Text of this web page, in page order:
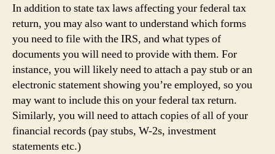
In addition to state tax laws affecting your federal tax
return, you may also want to understand which forms
you need to file with the IRS, and what types of
documents you will need to provide with them. For
instance, you will likely need to attach a pay stub or an
electronic statement showing you’re employed, so you
may want to include this on your federal tax return.
Similarly, you will need to attach copies of all of your
financial records (pay stubs, W-2s, investment
statements etc.)